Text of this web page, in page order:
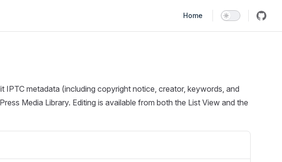
Home
IPTC metadata (including copyright notice, creator, keywords, and
Media Library. Editing is available from both the List View and the